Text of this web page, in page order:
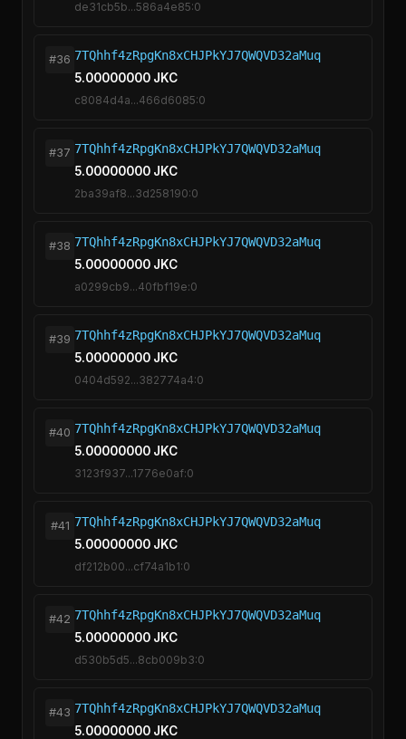
de31cb5b...586a4e85:0
#36 7TQhhf4zRpgKn8xCHJPkYJ7QWQVD32aMuq
5.00000000 JKC
c8084d4a...466d6085:0
#37 7TQhhf4zRpgKn8xCHJPkYJ7QWQVD32aMuq
5.00000000 JKC
2ba39af8...3d258190:0
#38 7TQhhf4zRpgKn8xCHJPkYJ7QWQVD32aMuq
5.00000000 JKC
a0299cb9...40fbf19e:0
#39 7TQhhf4zRpgKn8xCHJPkYJ7QWQVD32aMuq
5.00000000 JKC
0404d592...382774a4:0
#40 7TQhhf4zRpgKn8xCHJPkYJ7QWQVD32aMuq
5.00000000 JKC
3123f937...1776e0af:0
#41 7TQhhf4zRpgKn8xCHJPkYJ7QWQVD32aMuq
5.00000000 JKC
df212b00...cf74a1b1:0
#42 7TQhhf4zRpgKn8xCHJPkYJ7QWQVD32aMuq
5.00000000 JKC
d530b5d5...8cb009b3:0
#43 7TQhhf4zRpgKn8xCHJPkYJ7QWQVD32aMuq
5.00000000 JKC